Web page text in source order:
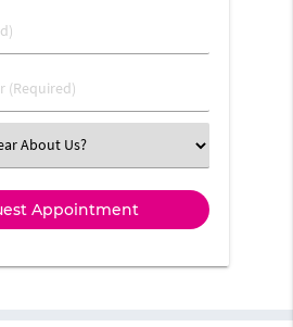
(Required)